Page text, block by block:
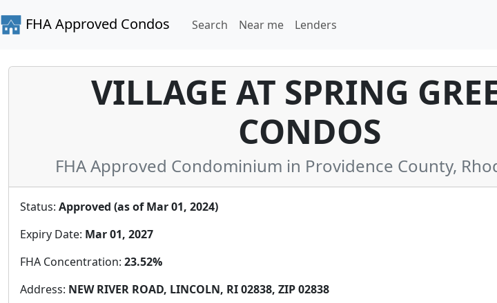
FHA Approved Condos Search Near me Lenders
VILLAGE AT SPRING
CONDOS
FHA Approved Condominium in Providence County,
Status: Approved (as of Mar 01, 2024)
Expiry Date: Mar 01, 2027
FHA Concentration: 23.52%
Address: NEW RIVER ROAD, LINCOLN, RI 02838, ZIP 02838